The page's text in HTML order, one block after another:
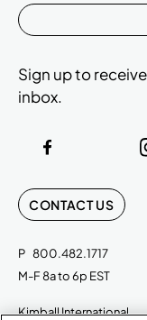
CONTACT US
P 800.482.1717
M-F 8a to 6p EST
Kimball International
Sign up to
inbox.